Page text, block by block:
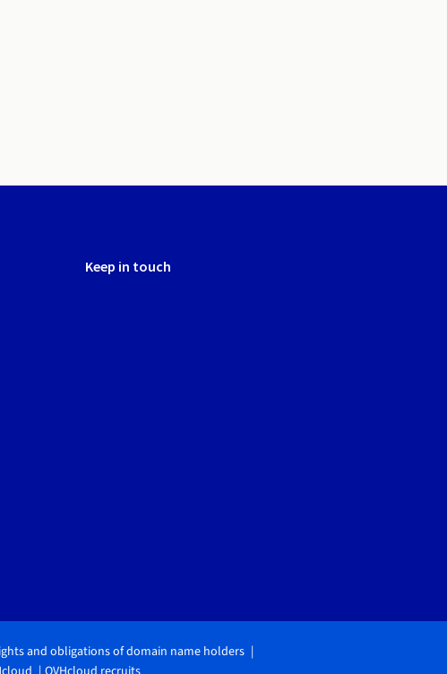
Keep in touch
and obligations of domain name holders